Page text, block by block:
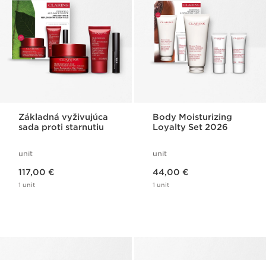
Základná vyživujúca
sada proti starnutiu
unit
117,00 €
1 unit
Body Moisturizing
Loyalty Set 2026
unit
44,00 €
1 unit